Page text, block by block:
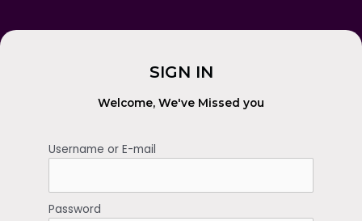
SIGN IN
Welcome, We've Missed you
Username or E-mail
Password